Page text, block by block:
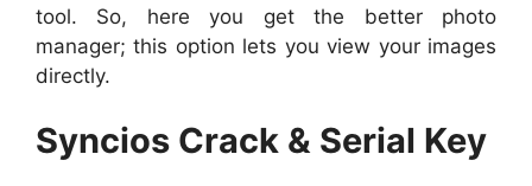
tool. So, here you get the better photo
manager; this option lets you view your images
directly.
Syncios Crack & Serial Key